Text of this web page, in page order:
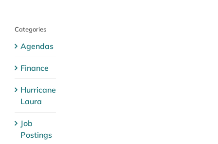
Categories
Agendas
Finance
Hurricane
Laura
Job
Postings